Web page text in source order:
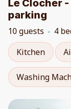
Le Clocher
parking
10 guests 4
Kitchen
Washing